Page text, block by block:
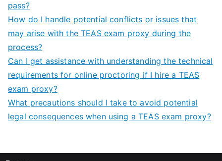
pass?
How do I handle potential conflicts or issues that
may arise with the TEAS exam proxy during the
process?
Can I get assistance with understanding the technical
requirements for online proctoring if I hire a TEAS
exam proxy?
What precautions should I take to avoid potential
legal consequences when using a TEAS exam proxy?